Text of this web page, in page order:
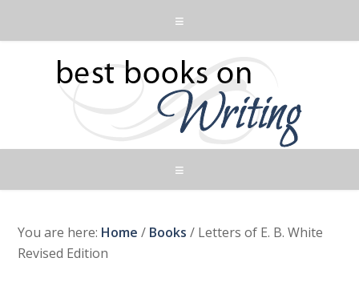
You are here: Home / Books / Letters of E. B. White
Revised Edition